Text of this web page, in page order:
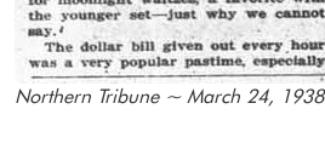
Northern Tribune ~ March 24, 1938